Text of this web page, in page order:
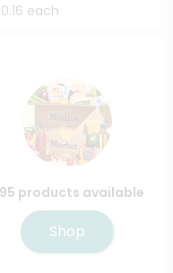
each
products available
Shop